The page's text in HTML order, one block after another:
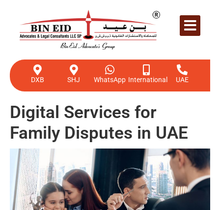
DXB SHJ WhatsApp International UAE
Digital Services for
Family Disputes in UAE